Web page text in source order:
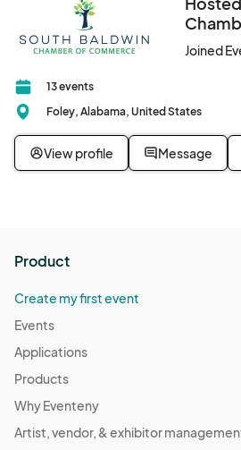
Joined
13 events
Foley, Alabama, United States
View profile Message
Product
Create my first event
Events
Applications
Products
Why Eventeny
Artist, vendor, & exhibitor